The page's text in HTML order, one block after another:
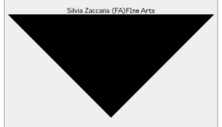
Silvia Zaccaria (FA)Fine Arts